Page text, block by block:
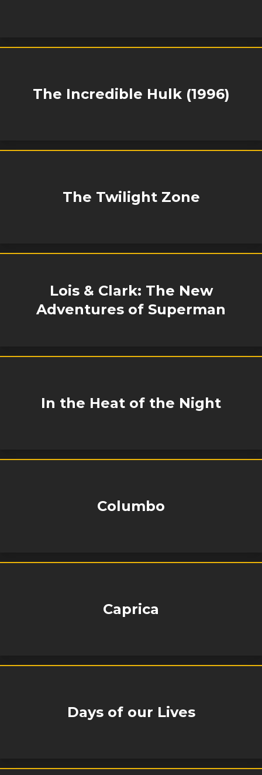
The Incredible Hulk (1996)
The Twilight Zone
Lois & Clark: The New
Adventures of Superman
In the Heat of the Night
Columbo
Caprica
Days of our Lives